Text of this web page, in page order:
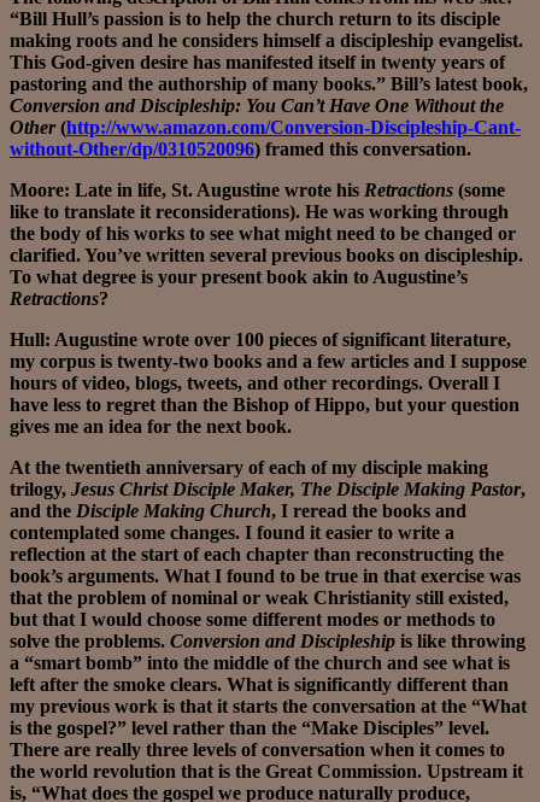
“Bill Hull’s passion is to help the church return to its disciple
making roots and he considers himself a discipleship evangelist.
This God-given desire has manifested itself in twenty years of
pastoring and the authorship of many books.” Bill’s latest book,
Conversion and Discipleship: You Can’t Have One Without the
Other(http://www.amazon.com/Conversion-Discipleship-Cant-
without-Other/dp/0310520096) framed this conversation.
Moore: Late in life, St. Augustine wrote his Retractions (some
like to translate it reconsiderations). He was working through
the body of his works to see what might need to be changed or
clarified. You’ve written several previous books on discipleship.
To what degree is your present book akin to Augustine’s
Retractions?
Hull: Augustine wrote over 100 pieces of significant literature,
my corpus is twenty-two books and a few articles and I suppose
hours of video, blogs, tweets, and other recordings. Overall I
have less to regret than the Bishop of Hippo, but your question
gives me an idea for the next book.
At the twentieth anniversary of each of my disciple making
trilogy, Jesus Christ Disciple Maker, The Disciple Making Pastor,
and the Disciple Making Church, I reread the books and
contemplated some changes. I found it easier to write a
reflection at the start of each chapter than reconstructing the
book’s arguments. What I found to be true in that exercise was
that the problem of nominal or weak Christianity still existed,
but that I would choose some different modes or methods to
solve the problems. Conversion and Discipleship is like throwing
a “smart bomb” into the middle of the church and see what is
left after the smoke clears. What is significantly different than
my previous work is that it starts the conversation at the “What
is the gospel?” level rather than the “Make Disciples” level.
There are really three levels of conversation when it comes to
the world revolution that is the Great Commission. Upstream it
is, “What does the gospel we produce naturally produce,